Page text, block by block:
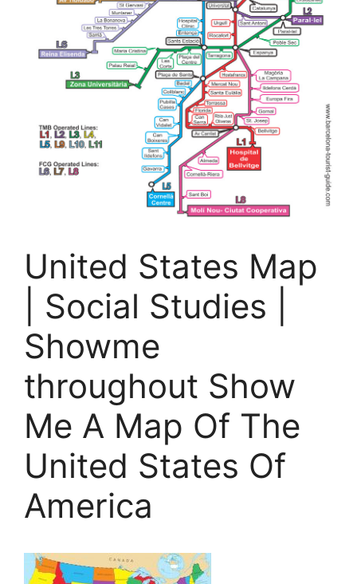
United States Map
| Social Studies |
Showme
throughout Show
Me A Map Of The
United States Of
America